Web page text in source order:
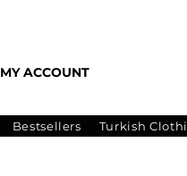
MY ACCOUNT
Bestsellers Turkish